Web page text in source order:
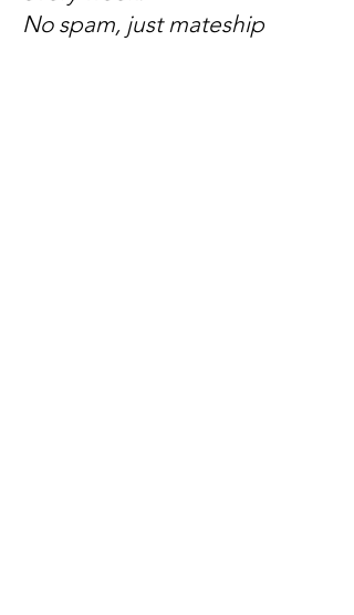
No spam, just mateship